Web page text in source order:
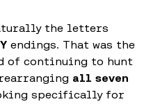
the letters
endings. That was the
of continuing to hunt
all seven
specifically for